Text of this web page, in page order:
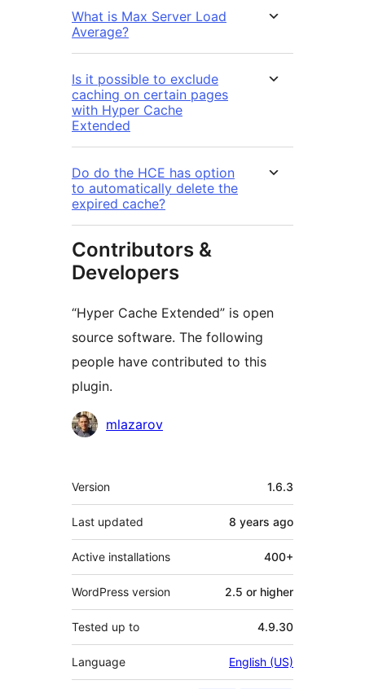
What is Max Server Load
Average?
Is it possible to exclude
caching on certain pages
with Hyper Cache
Extended
Do do the HCE has option
to automatically delete the
expired cache?
Contributors &
Developers
“Hyper Cache Extended” is open
source software. The following
people have contributed to this
plugin.
Contributors
mlazarov
Meta
Version 1.6.3
Last updated 8 years ago
Active installations 400+
WordPress version 2.5 or higher
Tested up to 4.9.30
Language English (US)